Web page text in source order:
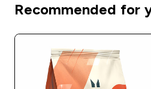
Recommended for